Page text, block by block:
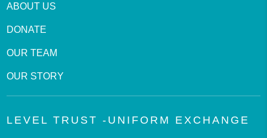
ABOUT US
DONATE
OUR TEAM
OUR STORY
LEVEL TRUST -UNIFORM EXCHANGE